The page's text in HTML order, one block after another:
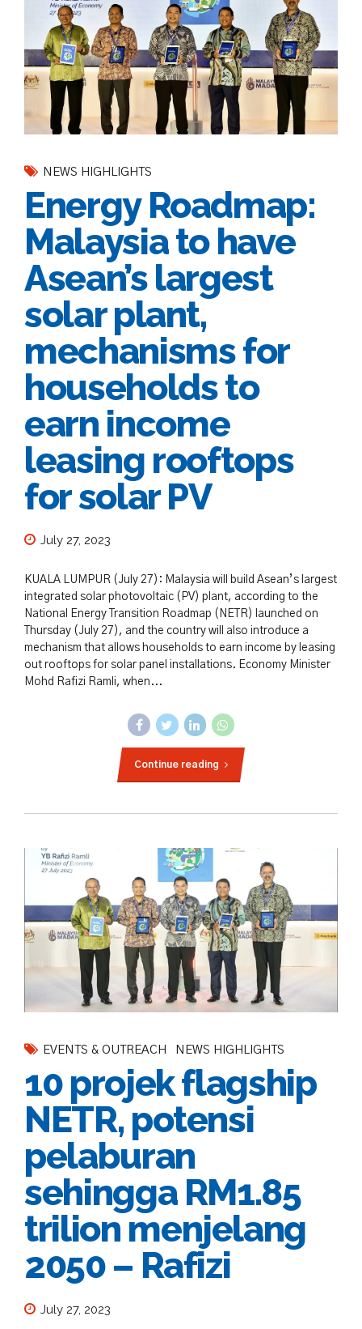
NEWS HIGHLIGHTS
Energy Roadmap:
Malaysia to have
Asean’s largest
solar plant,
mechanisms for
households to
earn income
leasing rooftops
for solar PV
July 27, 2023
KUALA LUMPUR (July 27): Malaysia will build Asean’s largest
integrated solar photovoltaic (PV) plant, according to the
National Energy Transition Roadmap (NETR) launched on
Thursday (July 27), and the country will also introduce a
mechanism that allows households to earn income by leasing
out rooftops for solar panel installations. Economy Minister
Mohd Rafizi Ramli, when...
Continue reading
EVENTS & OUTREACH NEWS HIGHLIGHTS
10 projek flagship
NETR, potensi
pelaburan
sehingga RM1.85
trilion menjelang
2050 – Rafizi
July 27, 2023